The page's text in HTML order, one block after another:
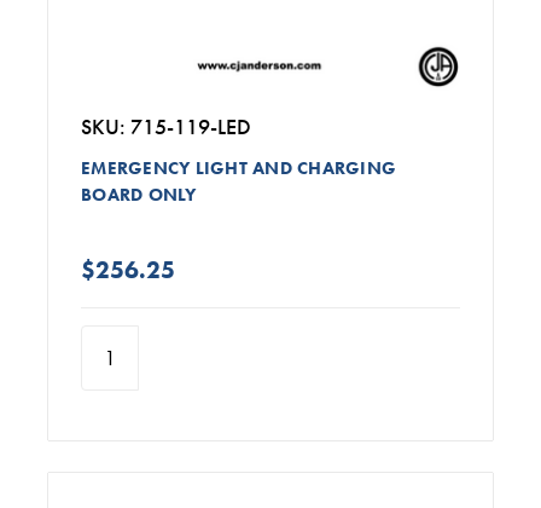
SKU: 715-119-LED
EMERGENCY LIGHT AND CHARGING
BOARD ONLY
$256.25